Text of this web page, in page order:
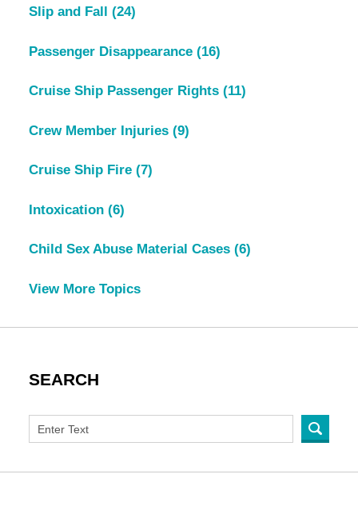
Slip and Fall (24)
Passenger Disappearance (16)
Cruise Ship Passenger Rights (11)
Crew Member Injuries (9)
Cruise Ship Fire (7)
Intoxication (6)
Child Sex Abuse Material Cases (6)
View More Topics
SEARCH